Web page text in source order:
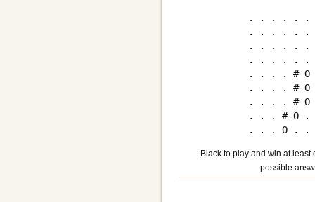
. . . . . .
. . . . . .
. . . . . .
. . . . . .
. . . . #
. . . . #
. . . . #
. . . # O
Black to play and win at least
possible